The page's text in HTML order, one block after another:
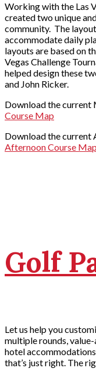
Working with the Las
created two unique
community. The
accommodate daily
layouts are based on
Vegas Challenge
helped design these
and John Ricker.
Download the current
Course Map
Download the current
Afternoon Course Map
Golf
Let us help you
multiple rounds,
hotel
that’s just right. The